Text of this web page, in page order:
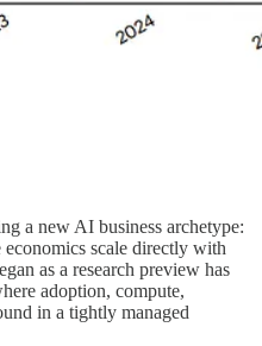
a new AI business archetype:
scale directly with
as a research preview has
adoption, compute,
in a tightly managed